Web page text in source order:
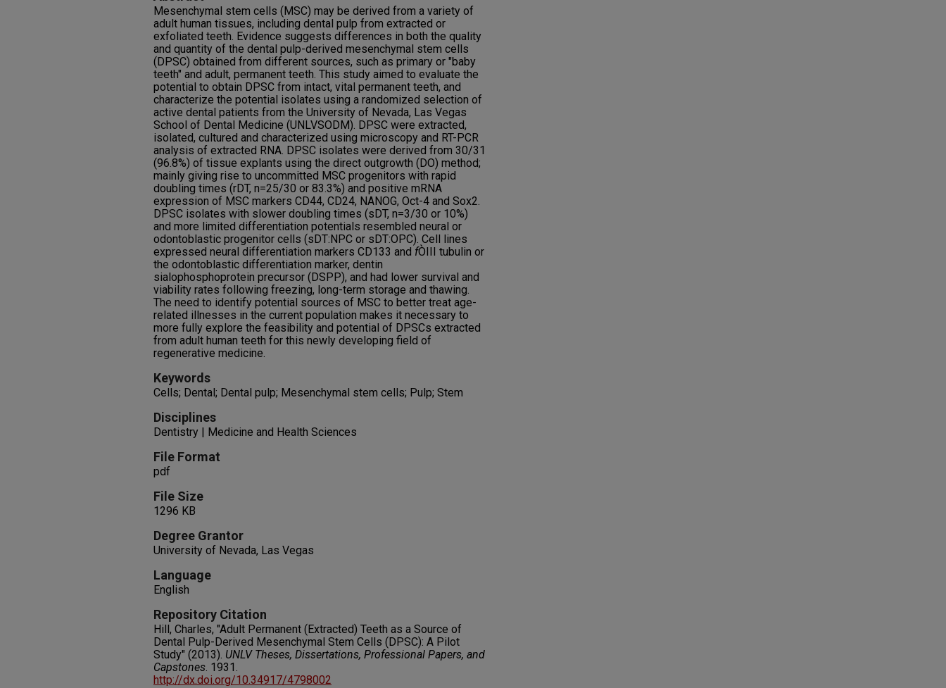
Mesenchymal stem cells (MSC) may be derived from a variety of
adult human tissues, including dental pulp from extracted or
exfoliated teeth. Evidence suggests differences in both the quality
and quantity of the dental pulp-derived mesenchymal stem cells
(DPSC) obtained from different sources, such as primary or "baby
teeth" and adult, permanent teeth. This study aimed to evaluate the
potential to obtain DPSC from intact, vital permanent teeth, and
characterize the potential isolates using a randomized selection of
active dental patients from the University of Nevada, Las Vegas
School of Dental Medicine (UNLVSODM). DPSC were extracted,
isolated, cultured and characterized using microscopy and RT-PCR
analysis of extracted RNA. DPSC isolates were derived from 30/31
(96.8%) of tissue explants using the direct outgrowth (DO) method;
mainly giving rise to uncommitted MSC progenitors with rapid
doubling times (rDT, n=25/30 or 83.3%) and positive mRNA
expression of MSC markers CD44, CD24, NANOG, Oct-4 and Sox2.
DPSC isolates with slower doubling times (sDT, n=3/30 or 10%)
and more limited differentiation potentials resembled neural or
odontoblastic progenitor cells (sDT:NPC or sDT:OPC). Cell lines
expressed neural differentiation markers CD133 and fÒIII tubulin or
the odontoblastic differentiation marker, dentin
sialophosphoprotein precursor (DSPP), and had lower survival and
viability rates following freezing, long-term storage and thawing.
The need to identify potential sources of MSC to better treat age-
related illnesses in the current population makes it necessary to
more fully explore the feasibility and potential of DPSCs extracted
from adult human teeth for this newly developing field of
regenerative medicine.
Keywords
Cells; Dental; Dental pulp; Mesenchymal stem cells; Pulp; Stem
Disciplines
Dentistry | Medicine and Health Sciences
File Format
pdf
File Size
1296 KB
Degree Grantor
University of Nevada, Las Vegas
Language
English
Repository Citation
Hill, Charles, "Adult Permanent (Extracted) Teeth as a Source of
Dental Pulp-Derived Mesenchymal Stem Cells (DPSC): A Pilot
Study" (2013). UNLV Theses, Dissertations, Professional Papers, and
Capstones. 1931.
http://dx.doi.org/10.34917/4798002